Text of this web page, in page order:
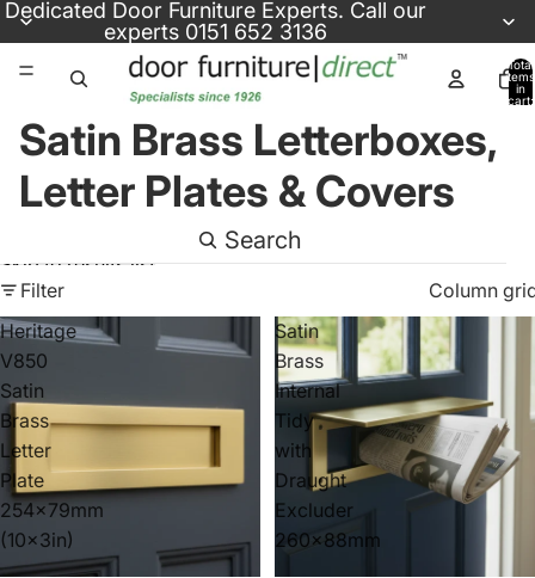
Dedicated Door Furniture Experts. Call our
experts 0151 652 3136
Total
items
in
cart:
Satin Brass Letterboxes,
Letter Plates & Covers
Search
Skip to results list
Filter
Column
Heritage
V850
Satin
Brass
Letter
Plate
254x79mm
(10x3in)
Satin
Brass
Internal
Tidy
with
Draught
Excluder
260x88mm